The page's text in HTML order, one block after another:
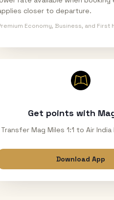
closer to departure.
Economy, Business, and First
Get points with
Transfer Mag Miles 1:1 to Air India
Download App